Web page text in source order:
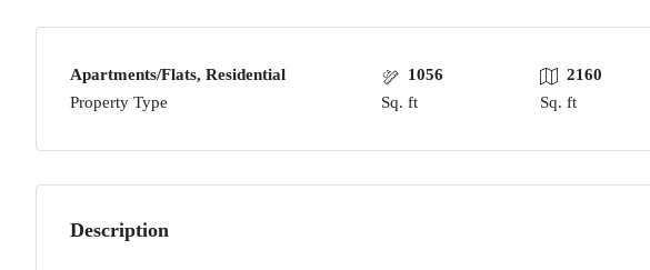
Apartments/Flats, Residential
Property Type
1056
Sq. ft
2160
Sq. ft
Description